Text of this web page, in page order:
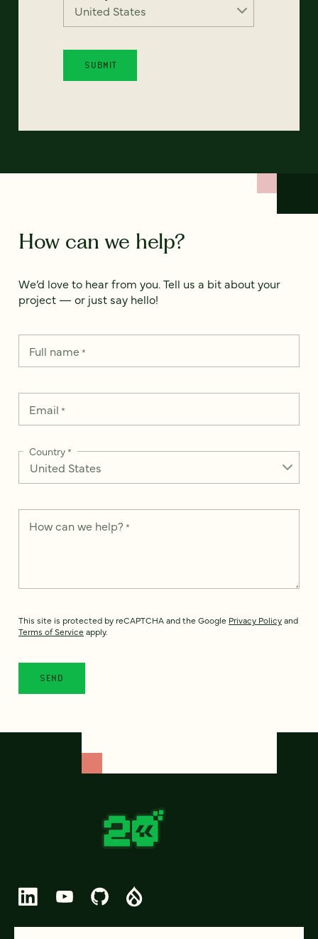
How can we help?
We’d love to hear from you. Tell us a bit about your
project — or just say hello!
Full name*
Email *
Country*
How can we help? *
This site is protected by reCAPTCHA and the Google Privacy Policyand
Terms of Service apply.